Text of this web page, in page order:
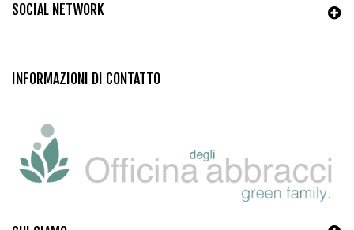
SOCIAL NETWORK
INFORMAZIONI DI CONTATTO